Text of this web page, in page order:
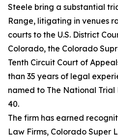
Steele bring a substantial
Range, litigating in venues
courts to the U.S. District
Colorado, the Colorado
Tenth Circuit Court of
than 35 years of legal
named to The National Trial
40.
The firm has earned
Law Firms, Colorado Super